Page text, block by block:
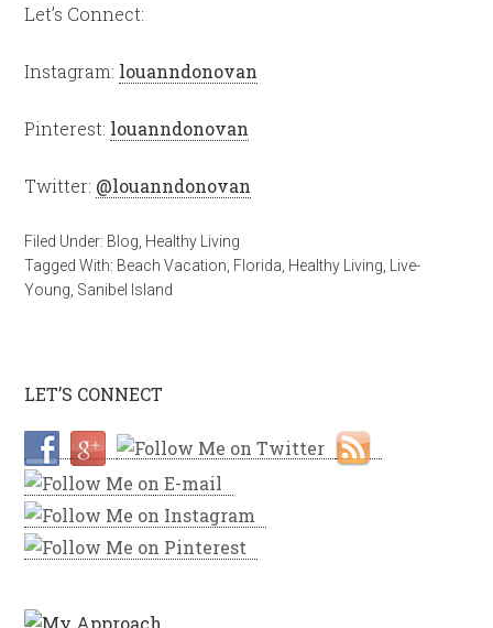
Let’s Connect:
Instagram: louanndonovan
Pinterest: louanndonovan
Twitter: @louanndonovan
Filed Under: Blog Healthy Living
Tagged With: Beach Vacation Florida Healthy Living
Live-
Young Sanibel Island
LET’S CONNECT